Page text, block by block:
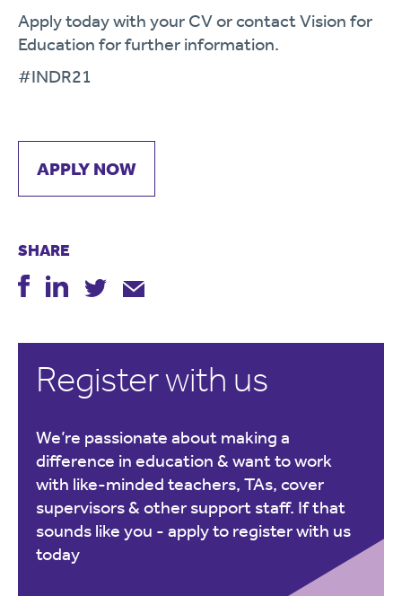
Apply today with your CV or contact Vision for
Education for further information.
#INDR21
APPLY NOW
SHARE
Register with us
We’re passionate about making a
difference in education & want to work
with like-minded teachers, TAs, cover
supervisors & other support staff. If that
sounds like you - apply to register with us
today